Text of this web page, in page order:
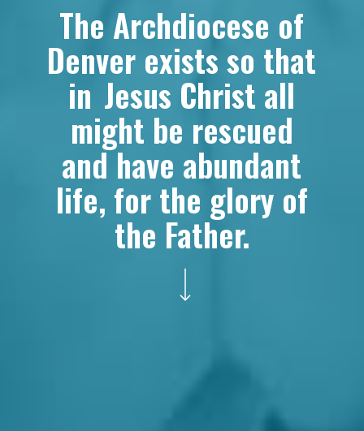
The Archdiocese of
Denver exists so that
in Jesus Christ all
might be rescued
and have abundant
life, for the glory of
the Father.